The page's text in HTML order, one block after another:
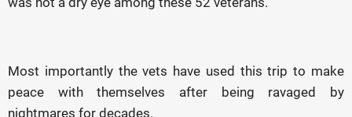
Most importantly the vets have used this trip to make
peace with themselves after being ravaged by
nightmares for decades.